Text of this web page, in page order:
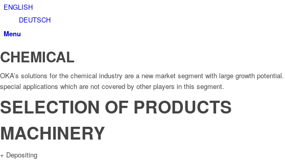
ENGLISH
DEUTSCH
Menu
CHEMICAL
OKA’s solutions for the chemical industry are a new market segment with large growth
special applications which are not covered by other players in this segment.
SELECTION OF PRODUCTS
MACHINERY
+ Depositing